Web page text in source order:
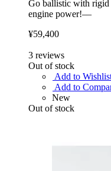
Go ballistic with rigid
engine power!––
¥59,400
3 reviews
Out of stock
Add to
Add to
New
Out of stock